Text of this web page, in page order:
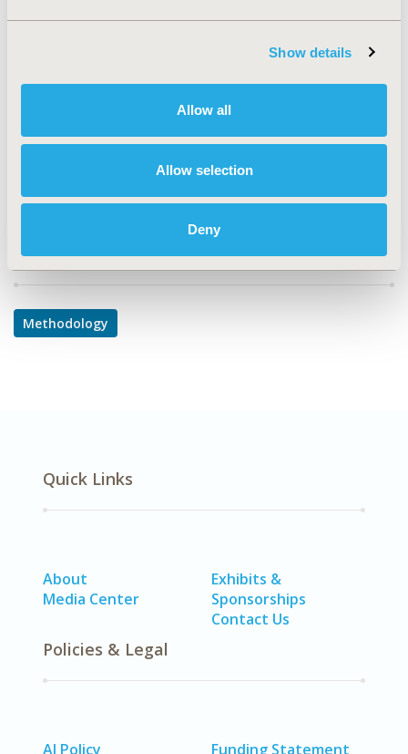
Show details
Allow all
Allow selection
Deny
Methodological & Statistical Research
TOPIC SUBCATEGORY
Modeling and simulation
DISEASE
Cardiovascular Disorders
Explore Related HEOR by Topic
Methodology
Quick Links
About
Media Center
Exhibits &
Sponsorships
Contact Us
Policies & Legal
AI Policy
Funding Statement